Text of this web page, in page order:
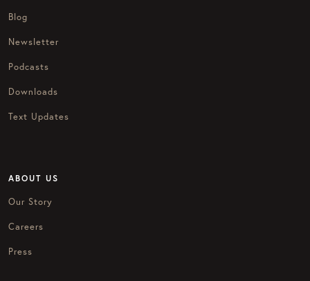
Blog
Newsletter
Podcasts
Downloads
Text Updates
ABOUT US
Our Story
Careers
Press